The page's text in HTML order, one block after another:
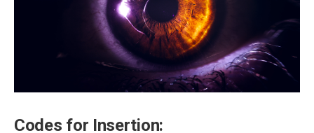
Codes for Insertion: